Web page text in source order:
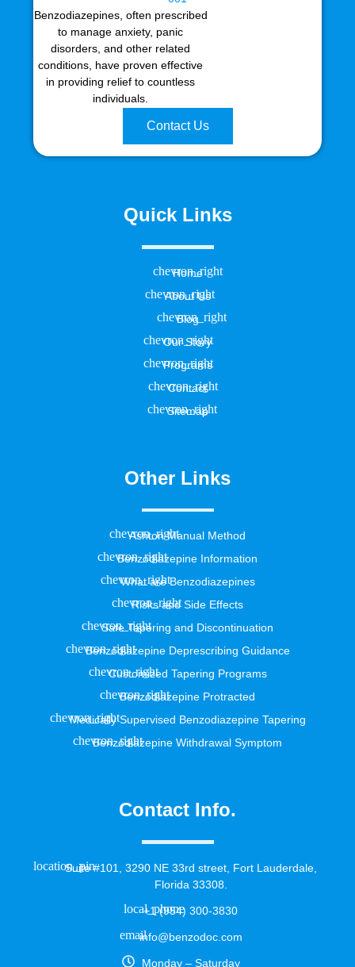
Benzodiazepines, often prescribed
to manage anxiety, panic
disorders, and other related
conditions, have proven effective
in providing relief to countless
individuals.
Contact Us
Quick Links
Home
About Us
Blog
Our Story
Programs
Contact
Sitemap
Other Links
Ashton Manual Method
Benzodiazepine Information
What are Benzodiazepines
Risks and Side Effects
Safe Tapering and Discontinuation
Benzodiazepine Deprescribing Guidance
Customized Tapering Programs
Benzodiazepine Protracted
Medically Supervised Benzodiazepine Tapering
Benzodiazepine Withdrawal Symptom
Contact Info.
Suite #101, 3290 NE 33rd street, Fort Lauderdale,
Florida 33308.
+1 (954) 300-3830
info@benzodoc.com
Monday – Saturday